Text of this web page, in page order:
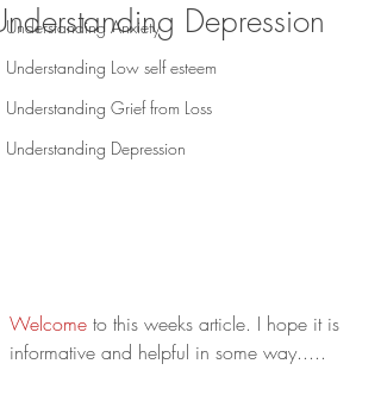
Understanding Anxiety
Understanding Low self esteem
Understanding Grief from Loss
Understanding Depression
Depression
Welcome to this weeks article. I hope it is
informative and helpful in some way.....